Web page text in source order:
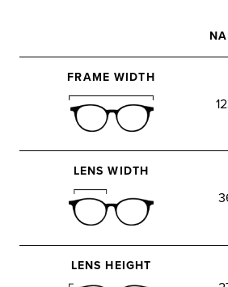
FRAME WIDTH
LENS WIDTH
LENS HEIGHT